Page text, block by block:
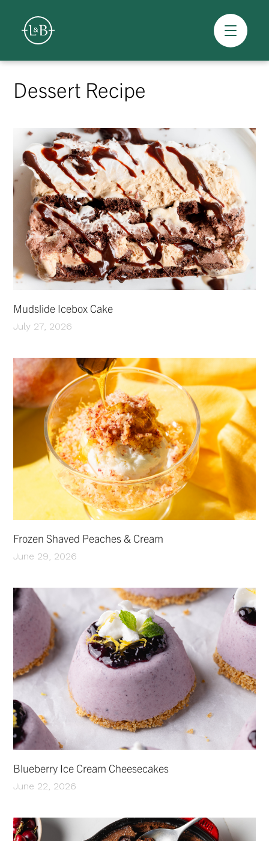
Skip
content
Overview
Dessert Recipe
Mudslide Icebox Cake
July 27, 2026
Frozen Shaved Peaches & Cream
June 29, 2026
Blueberry Ice Cream Cheesecakes
June 22, 2026